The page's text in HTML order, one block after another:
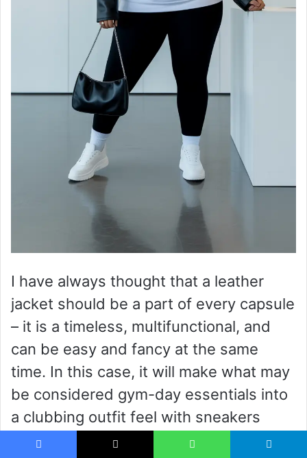
I have always thought that a leather
jacket should be a part of every capsule
– it is a timeless, multifunctional, and
can be easy and fancy at the same
time. In this case, it will make what may
be considered gym-day essentials into
a clubbing outfit feel with sneakers
replaced with heels.